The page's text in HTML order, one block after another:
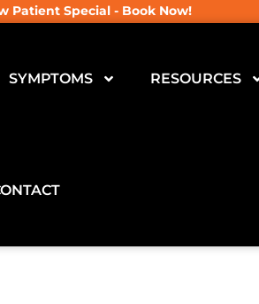
Patient Special - Book Now!
SYMPTOMS RESOURCES